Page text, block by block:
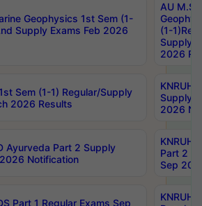
Geophysics 1st Sem (1-
Supply Exams Feb 2026
AU
(1-
Supply
2026
Sem (1-1) Regular/Supply
2026 Results
Supply
2026
Ayurveda Part 2 Supply
Notification
Part 2
Sep
Part 1 Regular Exams Sep